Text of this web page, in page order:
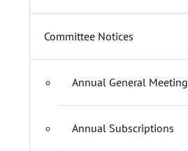
Committee Notices
Annual General Meeting
Annual Subscriptions